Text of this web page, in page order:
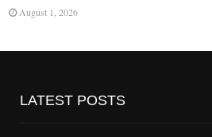
August 1, 2026
LATEST POSTS